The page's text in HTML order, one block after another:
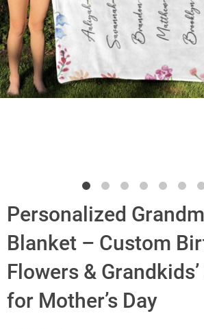
Personalized
Blanket – Custom
Flowers &
for Mother’s Day